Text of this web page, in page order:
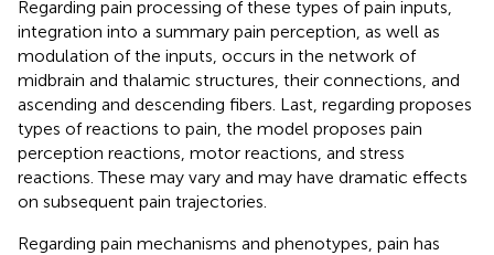
Regarding pain processing of these types of pain inputs,
integration into a summary pain perception, as well as
modulation of the inputs, occurs in the network of
midbrain and thalamic structures, their connections, and
ascending and descending fibers. Last, regarding proposes
types of reactions to pain, the model proposes pain
perception reactions, motor reactions, and stress
reactions. These may vary and may have dramatic effects
on subsequent pain trajectories.
Regarding pain mechanisms and phenotypes, pain has